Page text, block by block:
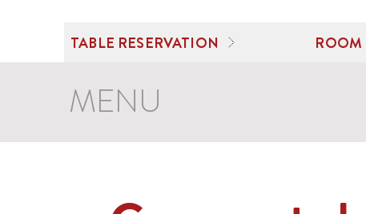
TABLE RESERVATION ROOM
MENU